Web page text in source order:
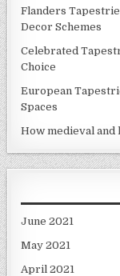
Flanders
Decor Schemes
Celebrated
Choice
European
Spaces
How medieval
June 2021
May 2021
April 2021